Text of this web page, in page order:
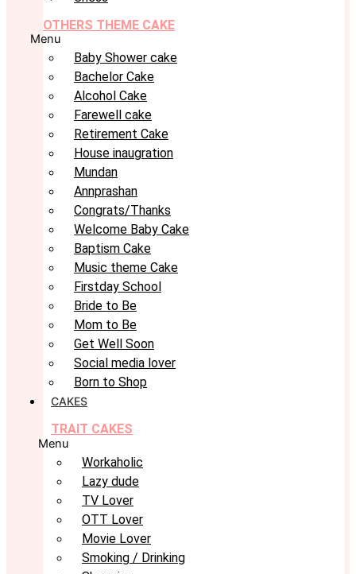
OTHERS THEME CAKE
Menu
Baby Shower cake
Bachelor Cake
Alcohol Cake
Farewell cake
Retirement Cake
House inaugration
Mundan
Annprashan
Congrats/Thanks
Welcome Baby Cake
Baptism Cake
Music theme Cake
Firstday School
Bride to Be
Mom to Be
Get Well Soon
Social media lover
Born to Shop
CAKES
TRAIT CAKES
Menu
Workaholic
Lazy dude
TV Lover
OTT Lover
Movie Lover
Smoking / Drinking